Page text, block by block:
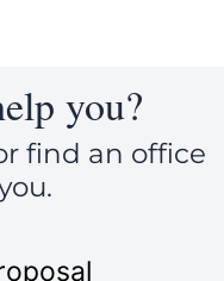
you?
find an office